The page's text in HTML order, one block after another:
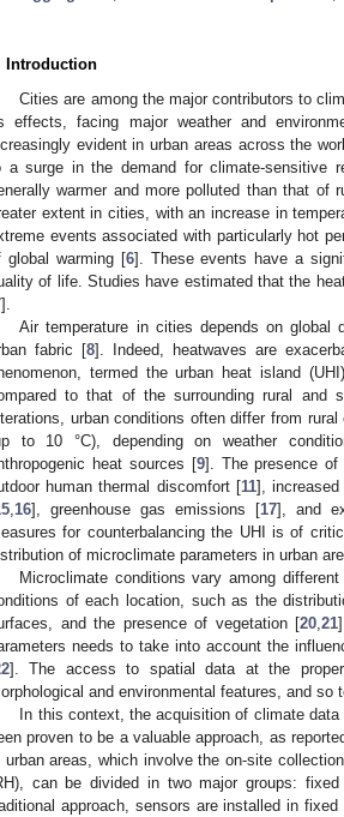
Introduction
Cities are among the major contributors to
effects, facing major weather and
evident in urban areas across the
a surge in the demand for climate-sensitive
warmer and more polluted than that of
extent in cities, with an increase in
events associated with particularly hot
global warming [6]. These events have a
of life. Studies have estimated that the
].
Air temperature in cities depends on
fabric [8]. Indeed, heatwaves are
termed the urban heat island
to that of the surrounding rural and
urban conditions often differ from
to 10 °C), depending on weather
heat sources [9]. The presence
human thermal discomfort [11],
16], greenhouse gas emissions [17], and
for counterbalancing the UHI is of
of microclimate parameters in urban
Microclimate conditions vary among
of each location, such as the
and the presence of vegetation [20 21
needs to take into account the
]. The access to spatial data at the
and environmental features, and
In this context, the acquisition of climate
proven to be a valuable approach, as
urban areas, which involve the on-site
can be divided in two major groups:
approach, sensors are installed in